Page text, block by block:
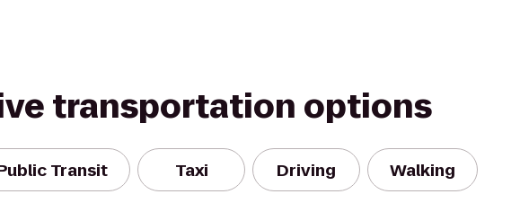
transportation options
Transit Taxi Driving Walking